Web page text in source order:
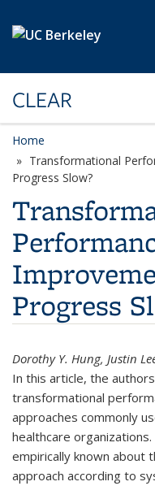
CLEAR
Home
Transformational
Progress Slow?
Progress
Dorothy Y. Hung, Justin
In this article, the
transformational
approaches commonly
healthcare
empirically known about
approach according to